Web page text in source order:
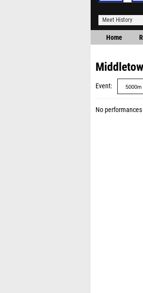
Meet History
Home
Event
No